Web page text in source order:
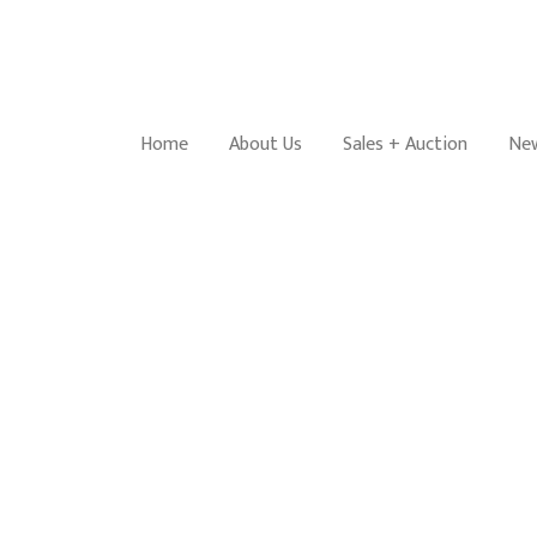
Home About Us Sales + Auction